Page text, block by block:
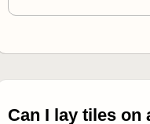
Can I lay tiles on